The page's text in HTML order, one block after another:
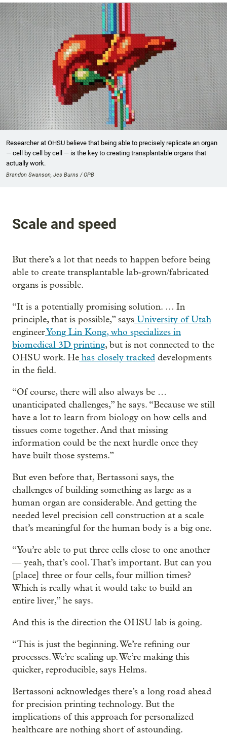
Researcher at OHSU believe that being able to precisely replicate an organ
— cell by cell by cell — is the key to creating transplantable organs that
actually work.
Brandon Swanson, Jes Burns / OPB
Scale and speed
But there’s a lot that needs to happen before being
able to create transplantable lab-grown/fabricated
organs is possible.
“It is a potentially promising solution. … In
principle, that is possible,” says University of Utah
engineerYong Lin Kong, who specializes in
biomedical 3D printing, but is not connected to the
OHSU work. He has closely tracked developments
in the field.
“Of course, there will also always be …
unanticipated challenges,” he says. “Because we still
have a lot to learn from biology on how cells and
tissues come together. And that missing
information could be the next hurdle once they
have built those systems.”
But even before that, Bertassoni says, the
challenges of building something as large as a
human organ are considerable. And getting the
needed level precision cell construction at a scale
that’s meaningful for the human body is a big one.
“You’re able to put three cells close to one another
— yeah, that’s cool. That’s important. But can you
[place] three or four cells, four million times?
Which is really what it would take to build an
entire liver,” he says.
And this is the direction the OHSU lab is going.
“This is just the beginning. We’re refining our
processes. We’re scaling up. We’re making this
quicker, reproducible, says Helms.
Bertassoni acknowledges there’s a long road ahead
for precision printing technology. But the
implications of this approach for personalized
healthcare are nothing short of astounding.